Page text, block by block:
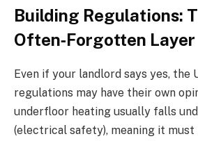
Building Regulations:
Often‑Forgotten Layer
Even if your landlord says yes, the
regulations may have their own
underfloor heating usually falls
(electrical safety), meaning it